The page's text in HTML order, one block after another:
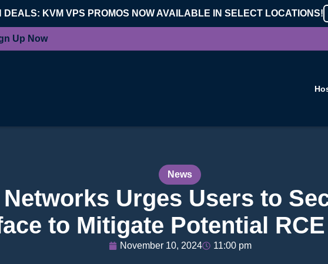
DEALS: KVM VPS PROMOS NOW AVAILABLE IN SELECT LOCATIONS!
Up Now
News
Urges Users to
to Mitigate Potential
November 10, 2024 11:00 pm